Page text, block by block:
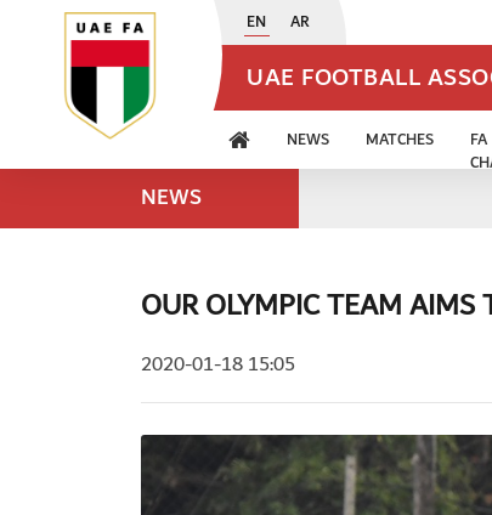
EN AR
UAE FOOTBALL
NEWS MATCHES
FA
NEWS
OUR OLYMPIC TEAM
2020-01-18 15:05